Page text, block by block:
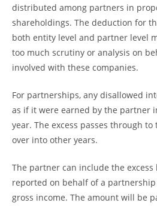
distributed among partners in
shareholdings. The deduction for
both entity level and partner level
too much scrutiny or analysis on
involved with these companies.
For partnerships, any disallowed
as if it were earned by the partner
year. The excess passes through
over into other years.
The partner can include the
reported on behalf of a
gross income. The amount will be